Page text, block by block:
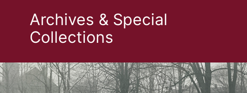
Archives & Special
Collections